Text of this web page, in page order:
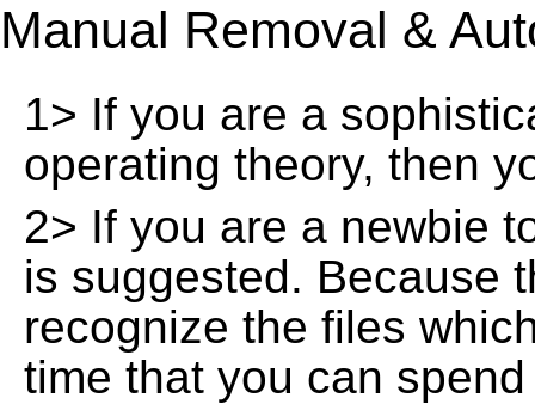
Manual Removal &
1> If you are a
operating theory, then
2> If you are a newbie
is suggested. Because
recognize the files
time that you can